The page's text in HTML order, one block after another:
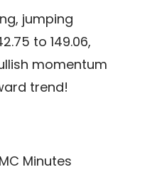
jumping
to 149.06,
momentum
trend!
Minutes